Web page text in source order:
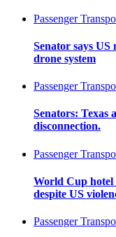
Passenger
Senator says
drone system
Passenger
Senators: Texas
disconnection.
Passenger
World Cup hotel
despite US
Passenger